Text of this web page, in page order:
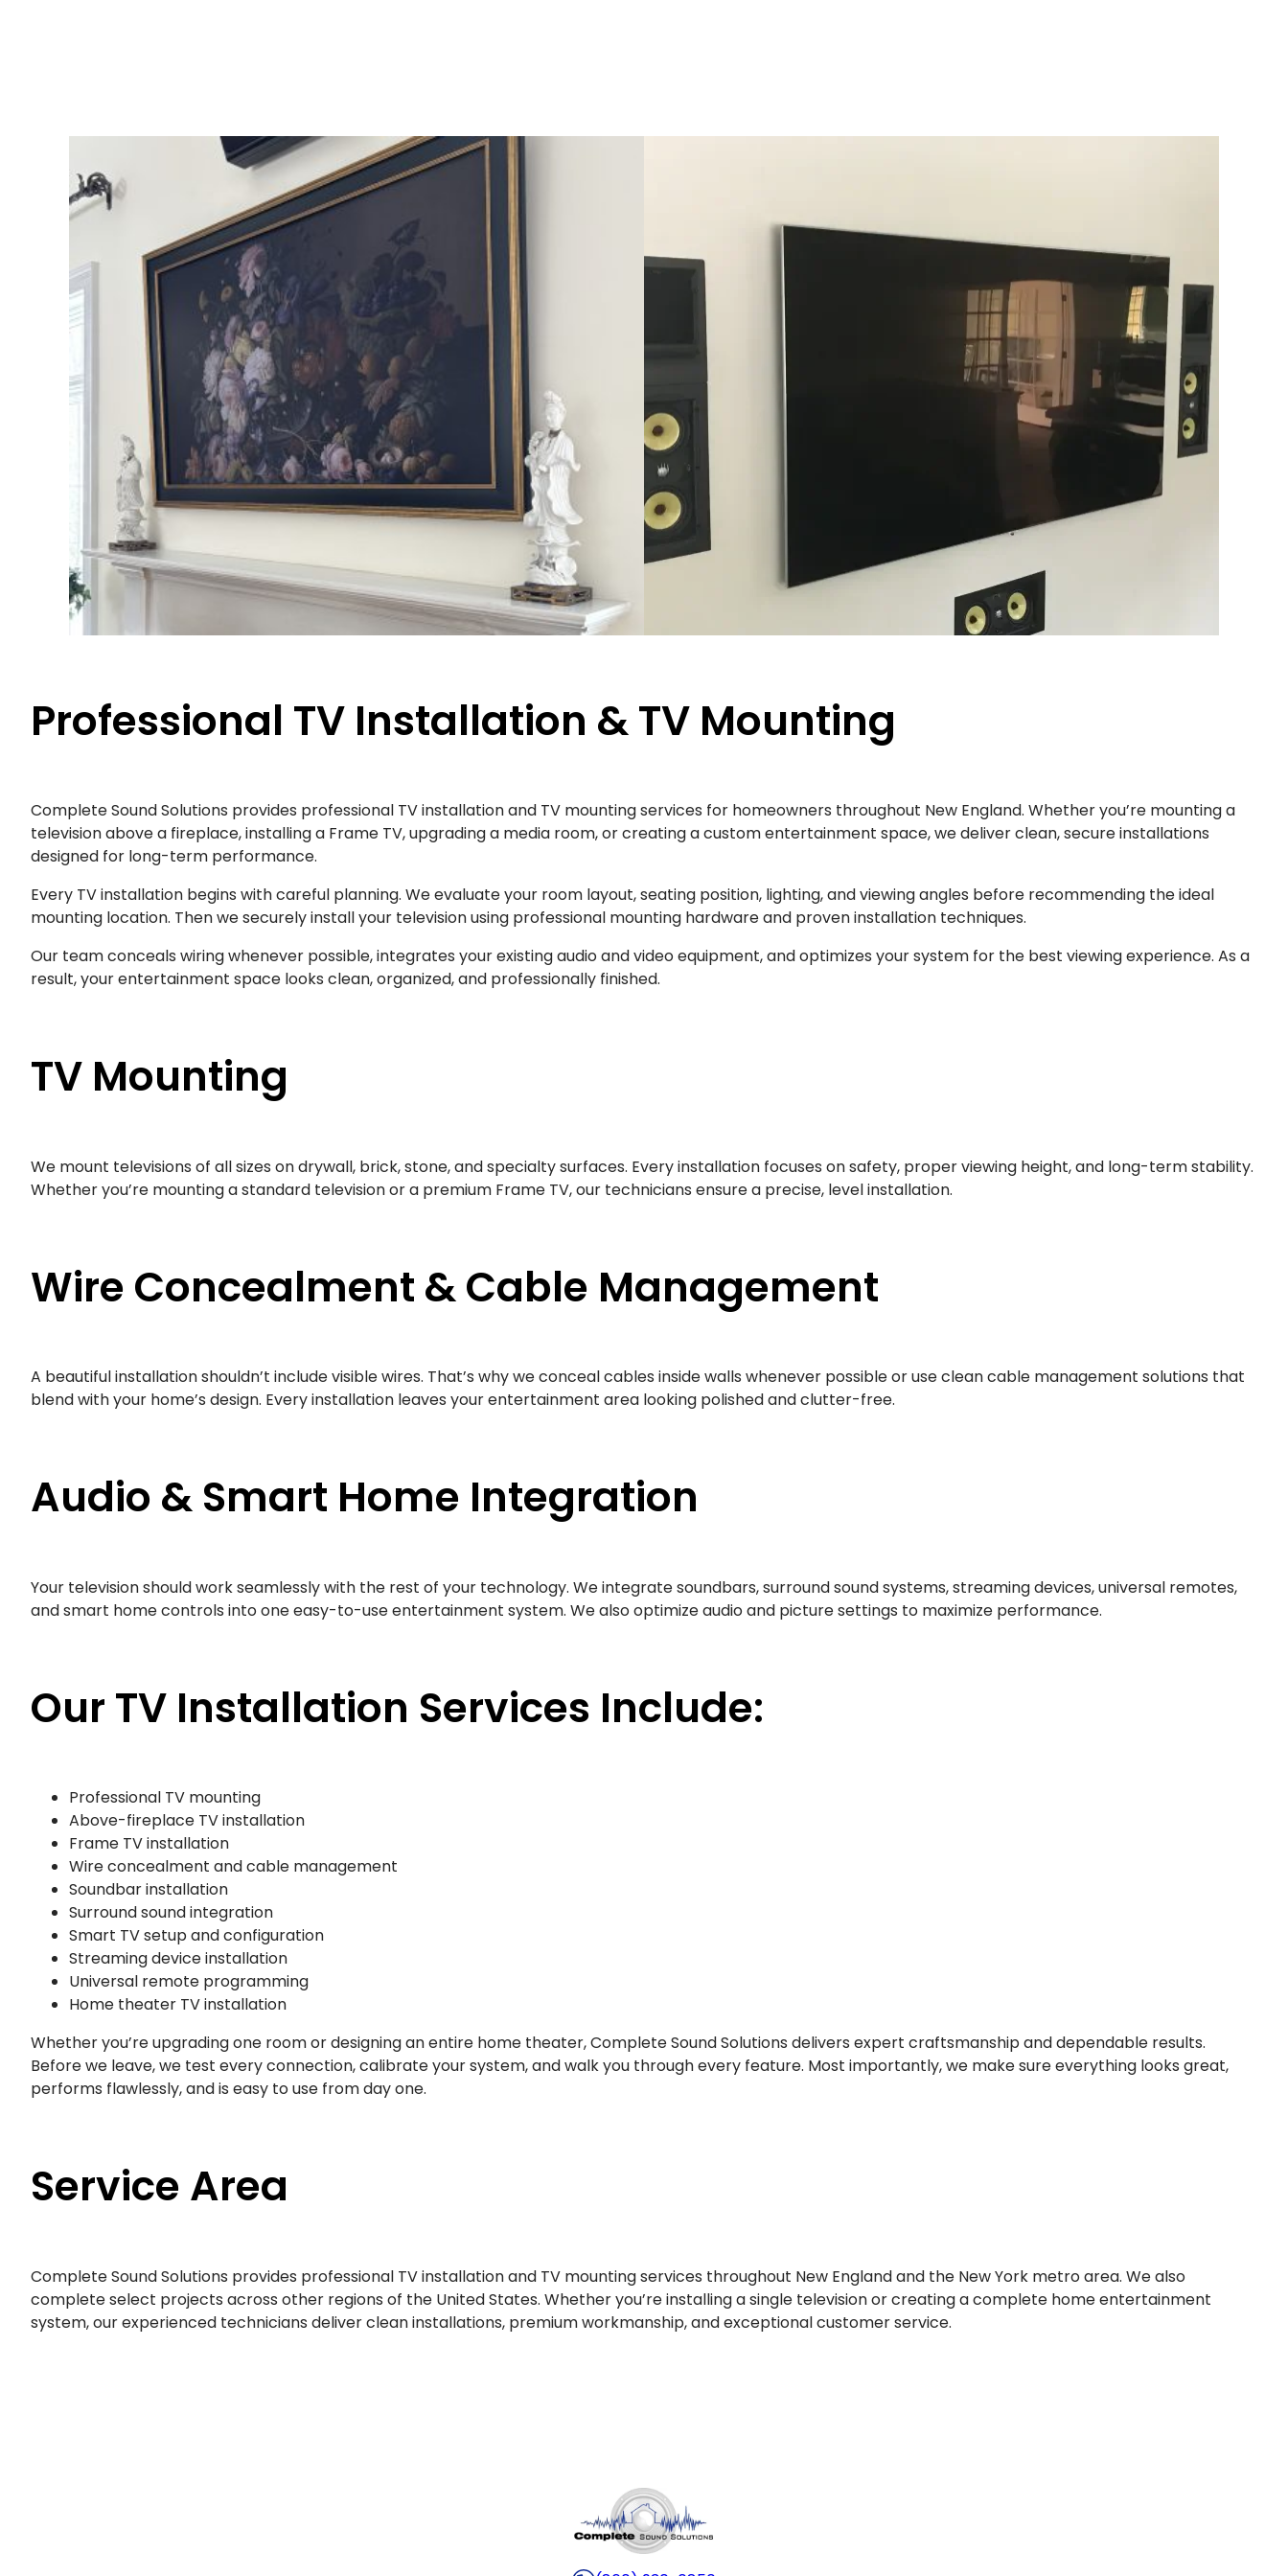
Professional TV Installation & TV Mounting
Complete Sound Solutions provides professional TV installation and TV mounting services for homeowners throughout New England. Whether you’re mounting a
television above a fireplace, installing a Frame TV, upgrading a media room, or creating a custom entertainment space, we deliver clean, secure installations
designed for long-term performance.
Every TV installation begins with careful planning. We evaluate your room layout, seating position, lighting, and viewing angles before recommending the ideal
mounting location. Then we securely install your television using professional mounting hardware and proven installation techniques.
Our team conceals wiring whenever possible, integrates your existing audio and video equipment, and optimizes your system for the best viewing experience. As a
result, your entertainment space looks clean, organized, and professionally finished.
TV Mounting
We mount televisions of all sizes on drywall, brick, stone, and specialty surfaces. Every installation focuses on safety, proper viewing height, and long-term stability.
Whether you’re mounting a standard television or a premium Frame TV, our technicians ensure a precise, level installation.
Wire Concealment & Cable Management
A beautiful installation shouldn’t include visible wires. That’s why we conceal cables inside walls whenever possible or use clean cable management solutions that
blend with your home’s design. Every installation leaves your entertainment area looking polished and clutter-free.
Audio & Smart Home Integration
Your television should work seamlessly with the rest of your technology. We integrate soundbars, surround sound systems, streaming devices, universal remotes,
and smart home controls into one easy-to-use entertainment system. We also optimize audio and picture settings to maximize performance.
Our TV Installation Services Include:
Professional TV mounting
Above-fireplace TV installation
Frame TV installation
Wire concealment and cable management
Soundbar installation
Surround sound integration
Smart TV setup and configuration
Streaming device installation
Universal remote programming
Home theater TV installation
Whether you’re upgrading one room or designing an entire home theater, Complete Sound Solutions delivers expert craftsmanship and dependable results.
Before we leave, we test every connection, calibrate your system, and walk you through every feature. Most importantly, we make sure everything looks great,
performs flawlessly, and is easy to use from day one.
Service Area
Complete Sound Solutions provides professional TV installation and TV mounting services throughout New England and the New York metro area. We also
complete select projects across other regions of the United States. Whether you’re installing a single television or creating a complete home entertainment
system, our experienced technicians deliver clean installations, premium workmanship, and exceptional customer service.